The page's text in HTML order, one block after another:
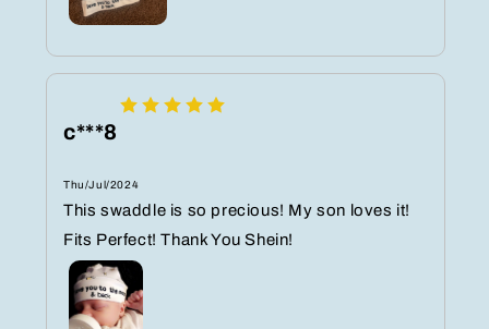
c***8
Thu/Jul/2024
This swaddle is so precious! My son loves it!
Fits Perfect! Thank You Shein!